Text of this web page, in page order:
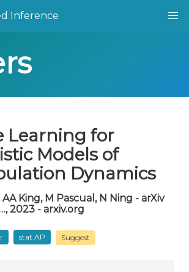
Inference
Learning for
Models of
Dynamics
AA King, M Pascual, N Ning - arXiv
2023 - arxiv.org
stat.AP Suggest